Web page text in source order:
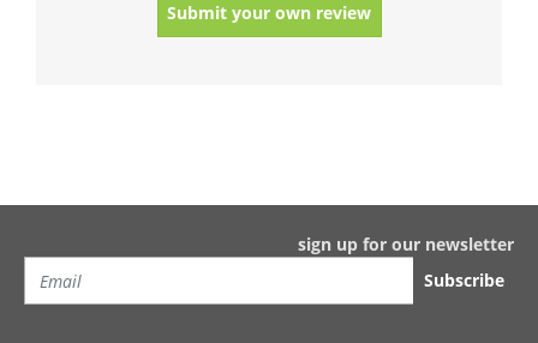
Submit your own review
sign up for our newsletter
Subscribe